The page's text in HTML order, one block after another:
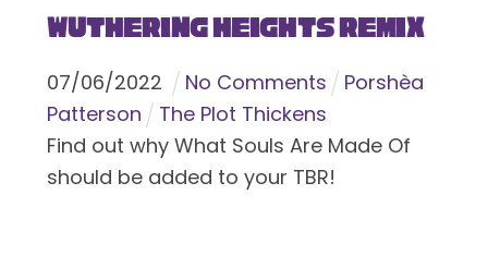
Wuthering Heights Remix
07/06/2022 No Comments
Porshèa
Patterson
The Plot Thickens
Find out why What Souls Are Made Of
should be added to your TBR!